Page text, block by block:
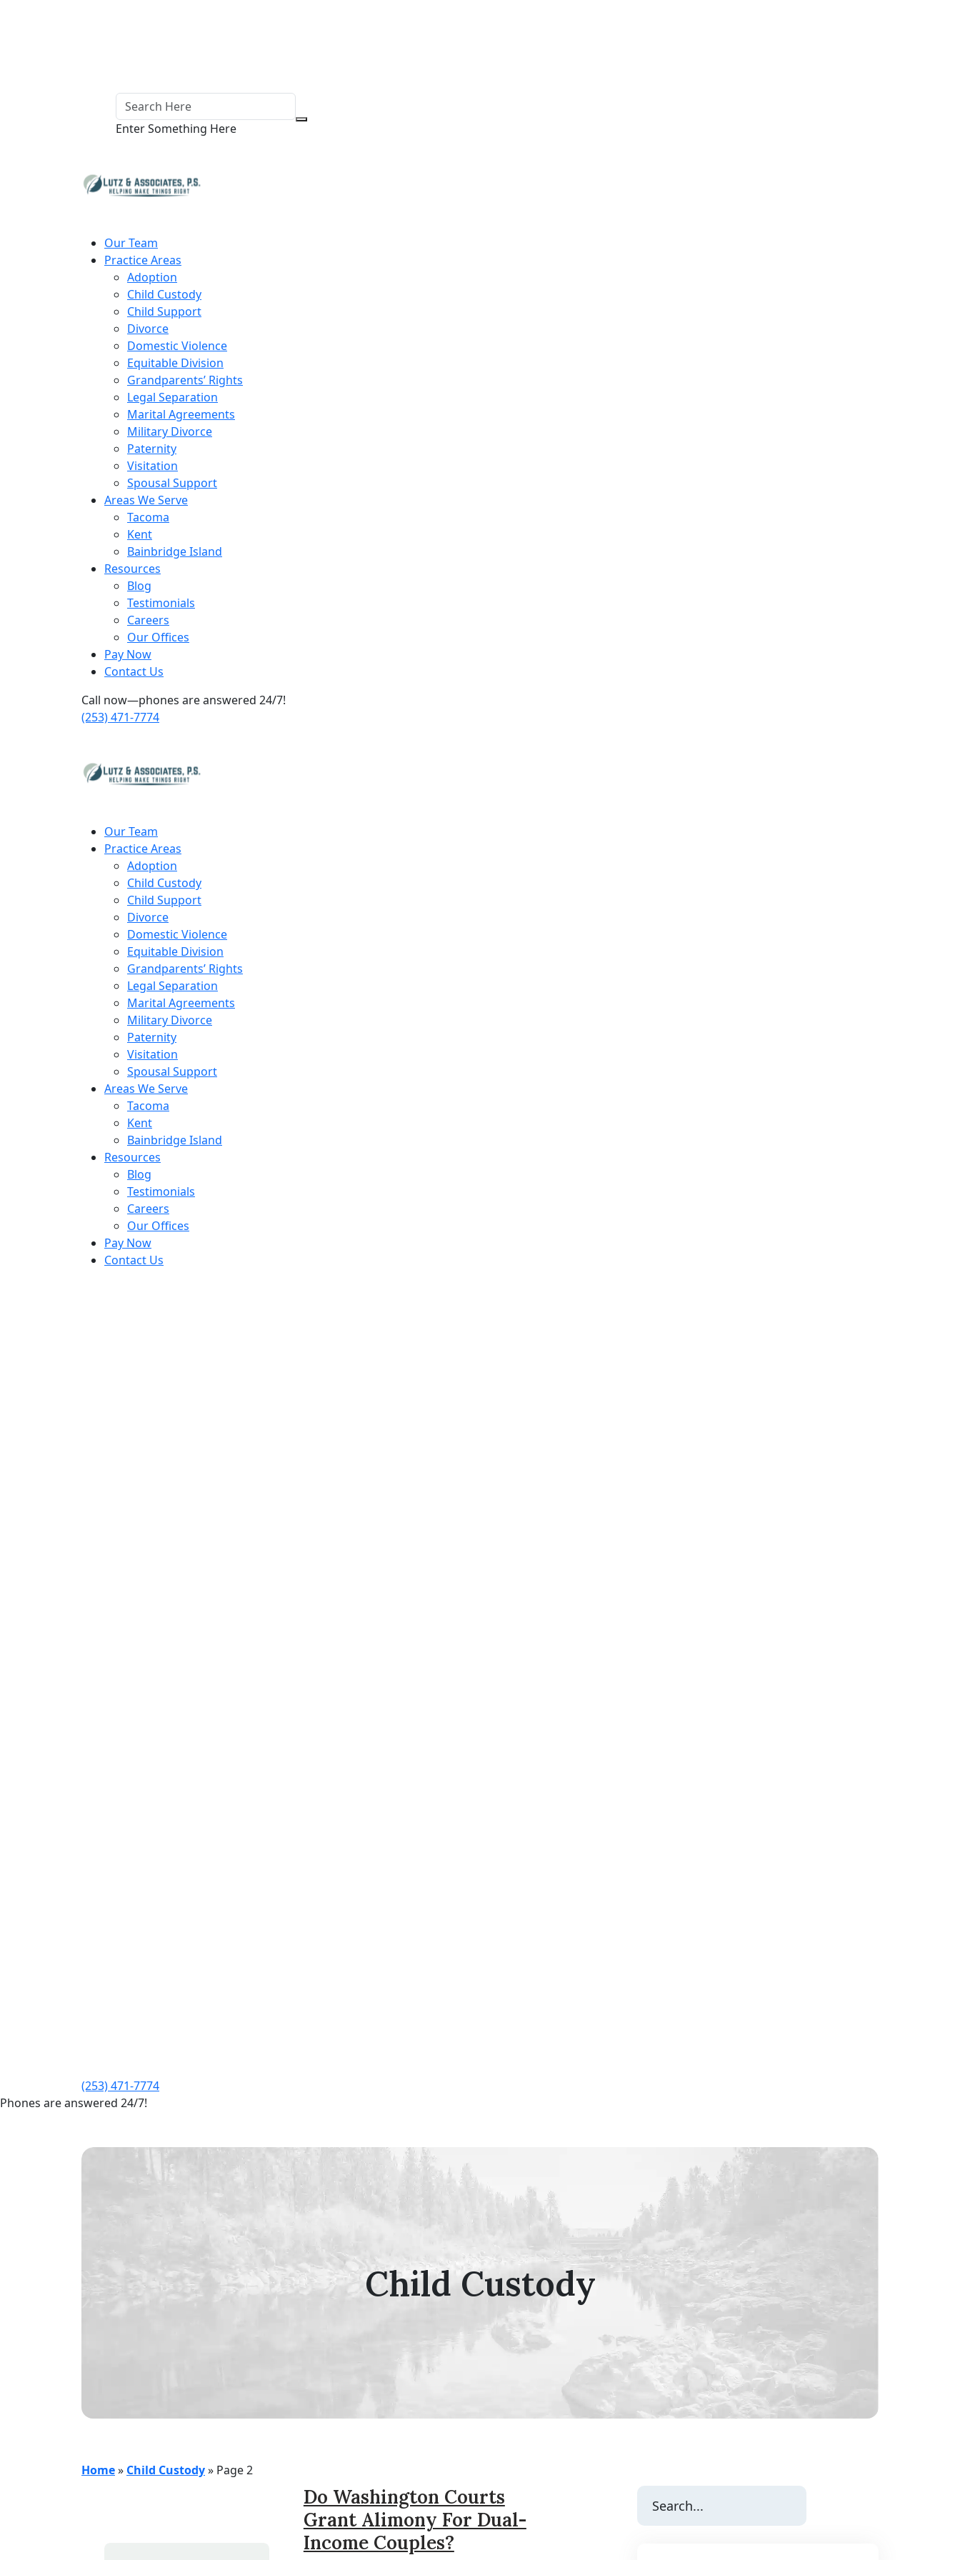
Enter Something Here
Our Team
Practice Areas
Adoption
Child Custody
Child Support
Divorce
Domestic Violence
Equitable Division
Grandparents’ Rights
Legal Separation
Marital Agreements
Military Divorce
Paternity
Visitation
Spousal Support
Areas We Serve
Tacoma
Kent
Bainbridge Island
Resources
Blog
Testimonials
Careers
Our Offices
Pay Now
Contact Us
Call now—phones are answered 24/7!
(253) 471-7774
Our Team
Practice Areas
Adoption
Child Custody
Child Support
Divorce
Domestic Violence
Equitable Division
Grandparents’ Rights
Legal Separation
Marital Agreements
Military Divorce
Paternity
Visitation
Spousal Support
Areas We Serve
Tacoma
Kent
Bainbridge Island
Resources
Blog
Testimonials
Careers
Our Offices
Pay Now
Contact Us
(253) 471-7774
Phones are answered 24/7!
Child Custody
Home» Child Custody» Page 2
Do Washington Courts
Grant Alimony For Dual-
Income Couples?